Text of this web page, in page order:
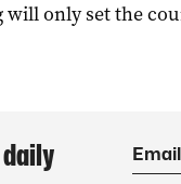
only set the